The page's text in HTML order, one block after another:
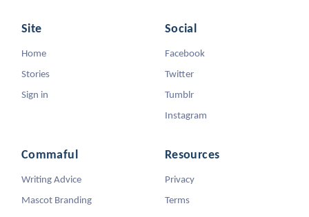
Site
Home
Stories
Sign in
Social
Facebook
Twitter
Tumblr
Instagram
Commaful
Writing Advice
Mascot Branding
Resources
Privacy
Terms